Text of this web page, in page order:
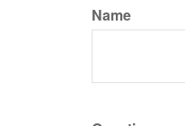
Name